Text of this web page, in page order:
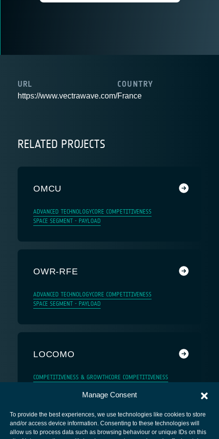
Manage Consent
To provide the best experiences, we use technologies like cookies to store
and/or access device information. Consenting to these technologies will
allow us to process data such as browsing behaviour or unique IDs on this
URL
https://www.vectrawave.com/
COUNTRY
France
RELATED PROJECTS
OMCU
ADVANCED TECHNOLOGYCORE COMPETITIVENESS
SPACE SEGMENT - PAYLOAD
OWR-RFE
ADVANCED TECHNOLOGYCORE COMPETITIVENESS
SPACE SEGMENT - PAYLOAD
LOCOMO
COMPETITIVENESS & GROWTH CORE COMPETITIVENESS